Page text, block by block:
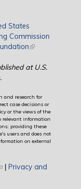
States
Commission
(link is external)
at U.S.
and research for
case decisions or
or the views of the
relevant information
providing these
users and does not
on external
sends e-mail)
| Privacy and